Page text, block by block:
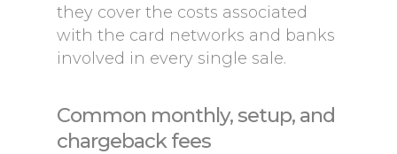
they cover the costs associated
with the card networks and banks
involved in every single sale.
Common monthly, setup, and
chargeback fees